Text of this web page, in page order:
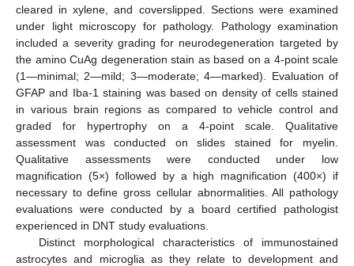
cleared in xylene, and coverslipped. Sections were examined
under light microscopy for pathology. Pathology examination
included a severity grading for neurodegeneration targeted by
the amino CuAg degeneration stain as based on a 4-point scale
(1—minimal; 2—mild; 3—moderate; 4—marked). Evaluation of
GFAP and Iba-1 staining was based on density of cells stained
in various brain regions as compared to vehicle control and
graded for hypertrophy on a 4-point scale. Qualitative
assessment was conducted on slides stained for myelin.
Qualitative assessments were conducted under low
magnification (5×) followed by a high magnification (400×) if
necessary to define gross cellular abnormalities. All pathology
evaluations were conducted by a board certified pathologist
experienced in DNT study evaluations.
Distinct morphological characteristics of immunostained
astrocytes and microglia as they relate to development and